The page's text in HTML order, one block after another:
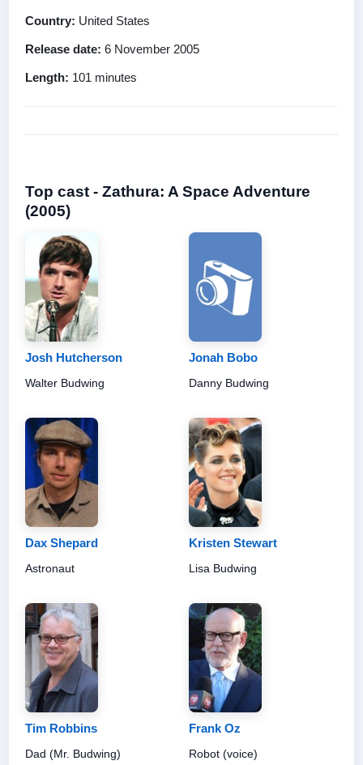
Country: United States
Release date: 6 November 2005
Length: 101 minutes
Top cast - Zathura: A Space Adventure
(2005)
Josh Hutcherson
Walter Budwing
Jonah Bobo
Danny Budwing
Dax Shepard
Astronaut
Kristen Stewart
Lisa Budwing
Tim Robbins
Dad (Mr. Budwing)
Frank Oz
Robot (voice)